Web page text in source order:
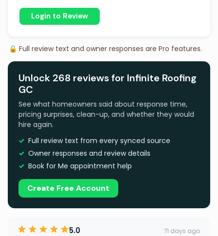
Login to Review
🔒 Full review text and owner responses are Pro features.
Unlock 268 reviews for Infinite Roofing
GC
See what homeowners said about response time,
pricing surprises, clean-up, and whether they would
hire again.
Full review text from every synced source
Owner responses and review details
Book for Me appointment help
Create Free Account
5.0 71 days ago